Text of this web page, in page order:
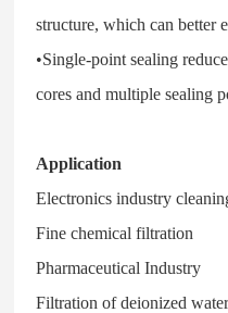
structure, which can better
•Single-point sealing
cores and multiple sealing
Application
Electronics industry
Fine chemical filtration
Pharmaceutical Industry
Filtration of deionized